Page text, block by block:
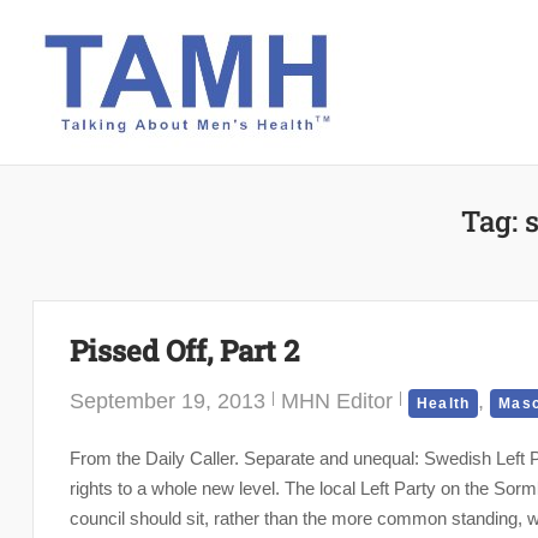
Tag:
Pissed Off, Part 2
September 19, 2013 MHN Editor Health ,
From the Daily Caller. Separate and unequal: Swedish
rights to a whole new level. The local Left Party on the
council should sit, rather than the more common standing,